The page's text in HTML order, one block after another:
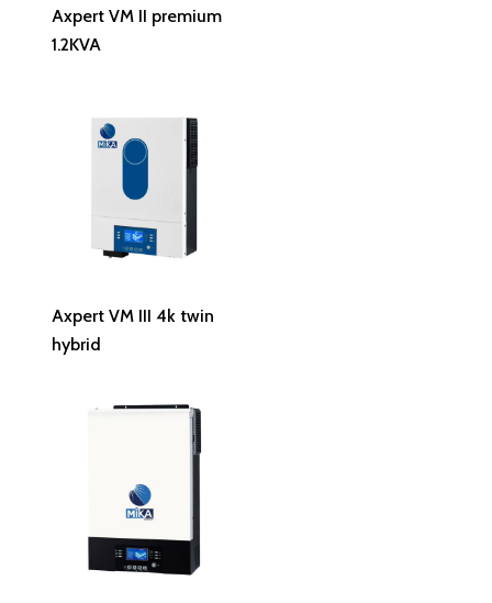
Read More
Axpert VM II premium
1.2KVA
Read More
Axpert VM III 4k twin
hybrid